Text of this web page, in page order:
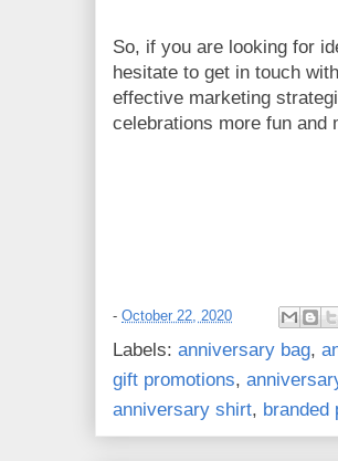
So, if you are looking for
hesitate to get in touch
effective marketing
celebrations more fun and
- October 22, 2020
Labels: anniversary bag,
gift promotions,
anniversary shirt, branded